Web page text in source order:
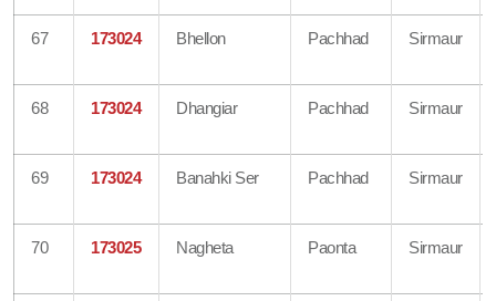
67 173024 Bhellon Pachhad Sirmaur
68 173024 Dhangiar Pachhad Sirmaur
69 173024 Banahki Ser Pachhad Sirmaur
70 173025 Nagheta Paonta Sirmaur